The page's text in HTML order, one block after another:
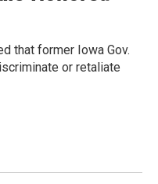
that former Iowa Gov.
or retaliate